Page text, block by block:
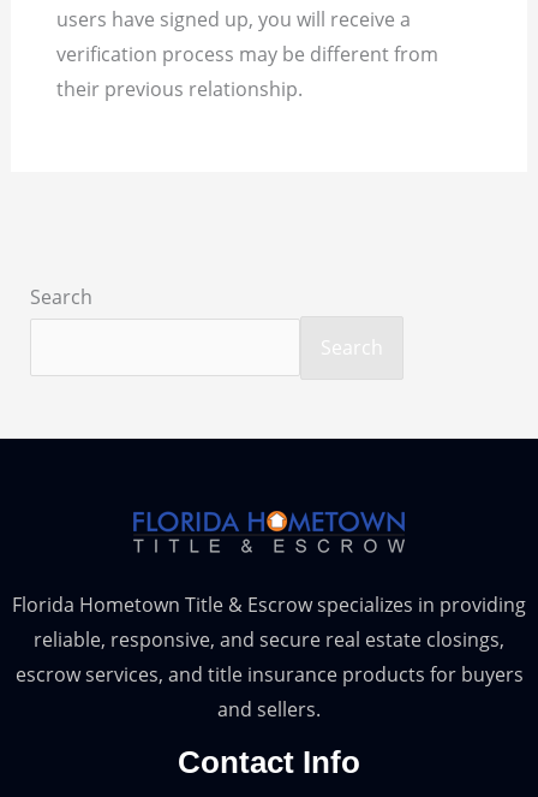
users have signed up, you will receive a
verification process may be different from
their previous relationship.
Search
Search
Florida Hometown Title & Escrow specializes in providing
reliable, responsive, and secure real estate closings,
escrow services, and title insurance products for buyers
and sellers.
Contact Info